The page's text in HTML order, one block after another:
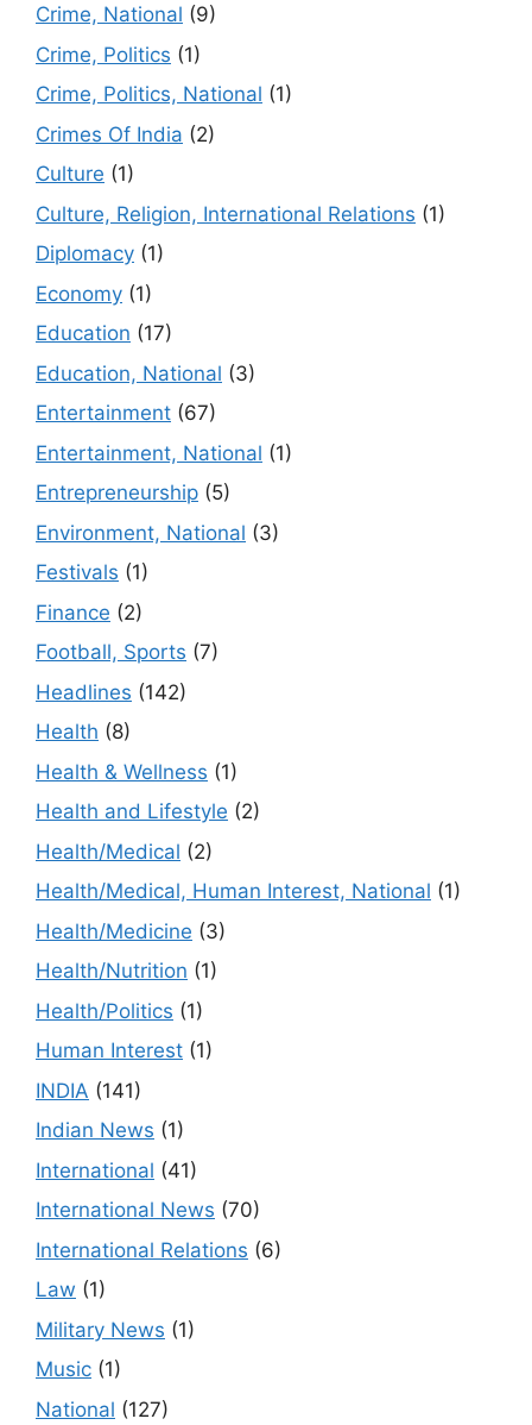
Crime, National (9)
Crime, Politics (1)
Crime, Politics, National (1)
Crimes Of India (2)
Culture (1)
Culture, Religion, International Relations (1)
Diplomacy (1)
Economy (1)
Education (17)
Education, National (3)
Entertainment (67)
Entertainment, National (1)
Entrepreneurship (5)
Environment, National (3)
Festivals (1)
Finance (2)
Football, Sports (7)
Headlines (142)
Health (8)
Health & Wellness (1)
Health and Lifestyle (2)
Health/Medical (2)
Health/Medical, Human Interest, National (1)
Health/Medicine (3)
Health/Nutrition (1)
Health/Politics (1)
Human Interest (1)
INDIA (141)
Indian News (1)
International (41)
International News (70)
International Relations (6)
Law (1)
Military News (1)
Music (1)
National (127)